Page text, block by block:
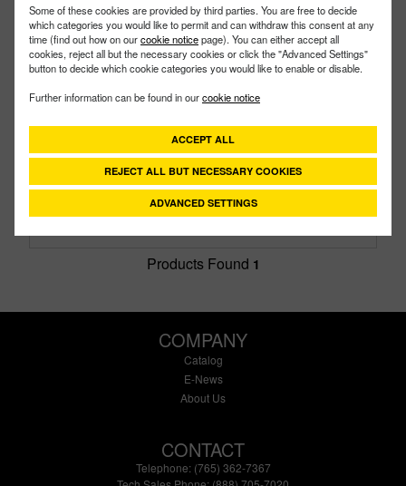
Some of these cookies are provided by third parties. You are free to decide
which categories you would like to permit and can withdraw this consent at any
time (find out how on ourcookie noticepage). You can either accept all
cookies, reject all but the necessary cookies or click the "Advanced Settings"
button to decide which cookie categories you would like to enable or disable.
Further information can be found in ourcookie notice
ACCEPT ALL
REJECT ALL BUT NECESSARY COOKIES
ADVANCED SETTINGS
PART # V400
Type: Bolted
6 Bolt
Size: 4" X 3-1/2"
Products Found 1
COMPANY
Catalog
E-News
About Us
CONTACT
Telephone: (765) 362-7367